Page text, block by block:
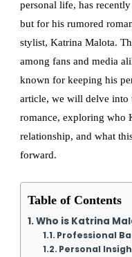
personal life, has
but for his rumored
stylist, Katrina Malota.
among fans and media
known for keeping his
article, we will delve into
romance, exploring who
relationship, and what
forward.
Table of Contents
Who is Katrina
Professional
Personal